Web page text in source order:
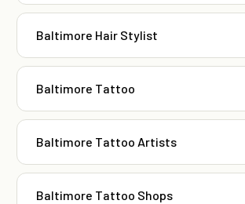
Baltimore Hair Stylist
Baltimore Tattoo
Baltimore Tattoo Artists
Baltimore Tattoo Shops